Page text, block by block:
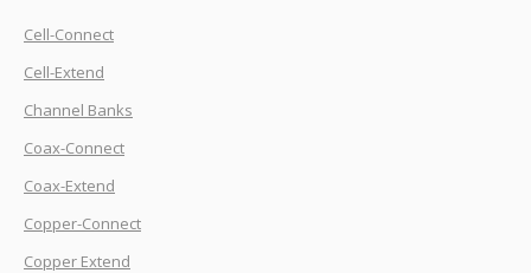
Cell-Connect
Cell-Extend
Channel Banks
Coax-Connect
Coax-Extend
Copper-Connect
Copper Extend